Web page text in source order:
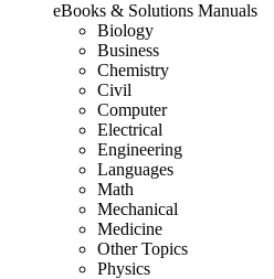
eBooks & Solutions Manuals
Biology
Business
Chemistry
Civil
Computer
Electrical
Engineering
Languages
Math
Mechanical
Medicine
Other Topics
Physics